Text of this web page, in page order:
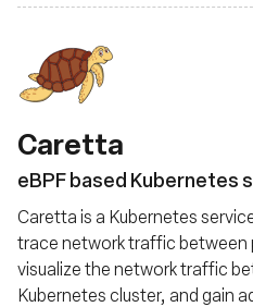
Caretta
eBPF based Kubernetes
Caretta is a Kubernetes
trace network traffic between
visualize the network traffic
Kubernetes cluster, and gain